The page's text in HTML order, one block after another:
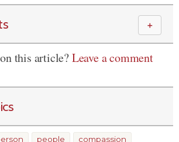
＋
this article?Leave a comment
people compassion